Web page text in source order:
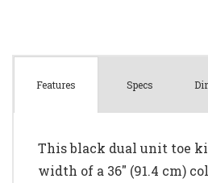
Features Specs
This black dual unit toe
width of a 36" (91.4 cm)